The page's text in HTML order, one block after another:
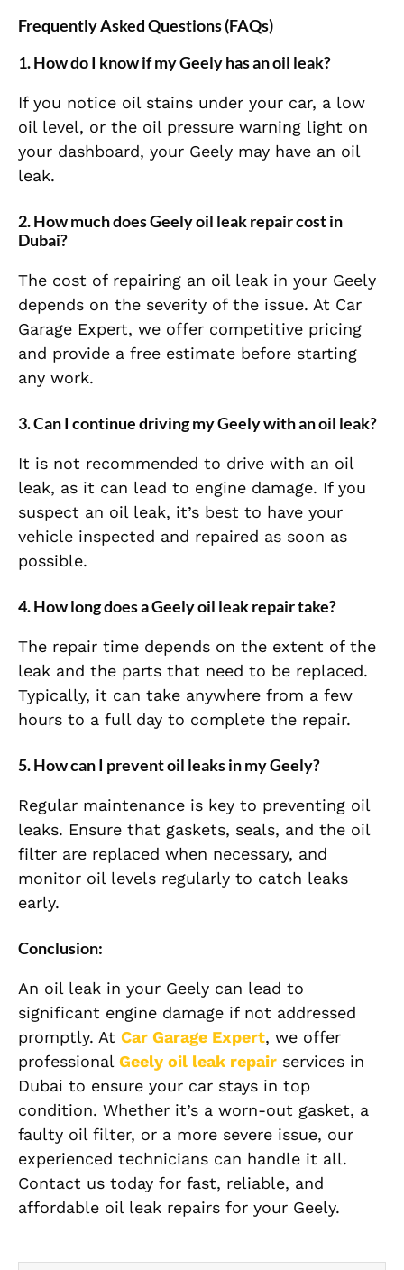
Frequently Asked Questions (FAQs)
1. How do I know if my Geely has an oil leak?
If you notice oil stains under your car, a low
oil level, or the oil pressure warning light on
your dashboard, your Geely may have an oil
leak.
2. How much does Geely oil leak repair cost in
Dubai?
The cost of repairing an oil leak in your Geely
depends on the severity of the issue. At Car
Garage Expert, we offer competitive pricing
and provide a free estimate before starting
any work.
3. Can I continue driving my Geely with an oil leak?
It is not recommended to drive with an oil
leak, as it can lead to engine damage. If you
suspect an oil leak, it’s best to have your
vehicle inspected and repaired as soon as
possible.
4. How long does a Geely oil leak repair take?
The repair time depends on the extent of the
leak and the parts that need to be replaced.
Typically, it can take anywhere from a few
hours to a full day to complete the repair.
5. How can I prevent oil leaks in my Geely?
Regular maintenance is key to preventing oil
leaks. Ensure that gaskets, seals, and the oil
filter are replaced when necessary, and
monitor oil levels regularly to catch leaks
early.
Conclusion:
An oil leak in your Geely can lead to
significant engine damage if not addressed
promptly. At Car Garage Expert, we offer
professional Geely oil leak repair services in
Dubai to ensure your car stays in top
condition. Whether it’s a worn-out gasket, a
faulty oil filter, or a more severe issue, our
experienced technicians can handle it all.
Contact us today for fast, reliable, and
affordable oil leak repairs for your Geely.